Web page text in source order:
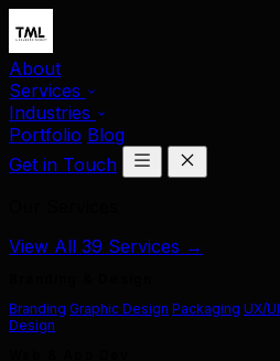
About
Services
Industries
Portfolio Blog
Get in Touch
View All 39 Services →
Branding Graphic Design Packaging UX/UI
Design